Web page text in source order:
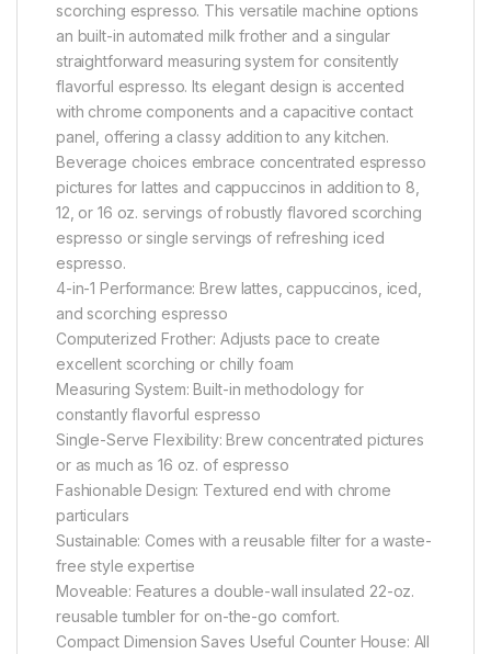
scorching espresso. This versatile machine options
an built-in automated milk frother and a singular
straightforward measuring system for consitently
flavorful espresso. Its elegant design is accented
with chrome components and a capacitive contact
panel, offering a classy addition to any kitchen.
Beverage choices embrace concentrated espresso
pictures for lattes and cappuccinos in addition to 8,
12, or 16 oz. servings of robustly flavored scorching
espresso or single servings of refreshing iced
espresso.
4-in-1 Performance: Brew lattes, cappuccinos, iced,
and scorching espresso
Computerized Frother: Adjusts pace to create
excellent scorching or chilly foam
Measuring System: Built-in methodology for
constantly flavorful espresso
Single-Serve Flexibility: Brew concentrated pictures
or as much as 16 oz. of espresso
Fashionable Design: Textured end with chrome
particulars
Sustainable: Comes with a reusable filter for a waste-
free style expertise
Moveable: Features a double-wall insulated 22-oz.
reusable tumbler for on-the-go comfort.
Compact Dimension Saves Useful Counter House: All